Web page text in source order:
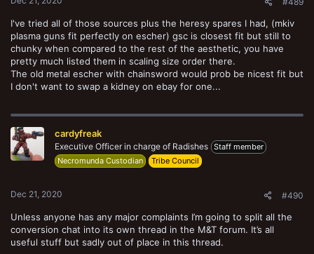
I've tried all of those sources plus the heresy spares I had, (mkiv
plasma guns fit perfectly on escher) gsc is closest fit but still to
chunky when compared to the rest of the aesthetic, you have
pretty much listed them in scaling size order there.
The old metal escher with chainsword would prob be nicest fit but
I don't want to swap a kidney on ebay for one...
cardyfreak
Executive Officer in charge of Radishes Staff member
Necromunda Custodian
Tribe Council
Dec 21, 2020 #490
Unless anyone has any major complaints I’m going to split all the
conversion chat into its own thread in the M&T forum. It’s all
useful stuff but sadly out of place in this thread.